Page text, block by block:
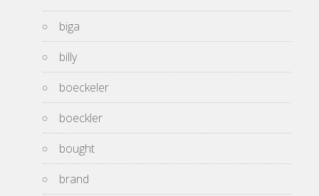
biga
billy
boeckeler
boeckler
bought
brand